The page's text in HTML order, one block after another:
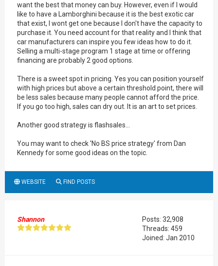
want the best that money can buy. However, even if I would
like to have a Lamborghini because it is the best exotic car
that exist, I wont get one because I don't have the capacity to
purchase it. You need account for that reality and I think that
car manufacturers can inspire you few ideas how to do it.
Selling a multi-stage program 1 stage at time or offering
financing are probably 2 good options.
There is a sweet spot in pricing. Yes you can position yourself
with high prices but above a certain threshold point, there will
be less sales because many people cannot afford the price.
If you go too high, sales can dry out. It is an art to set prices.
Another good strategy is flashsales...
You may want to check 'No BS price strategy' from Dan
Kennedy for some good ideas on the topic.
WEBSITE FIND POSTS
Shannon
Posts: 32,908
Threads: 459
Joined: Jan 2010